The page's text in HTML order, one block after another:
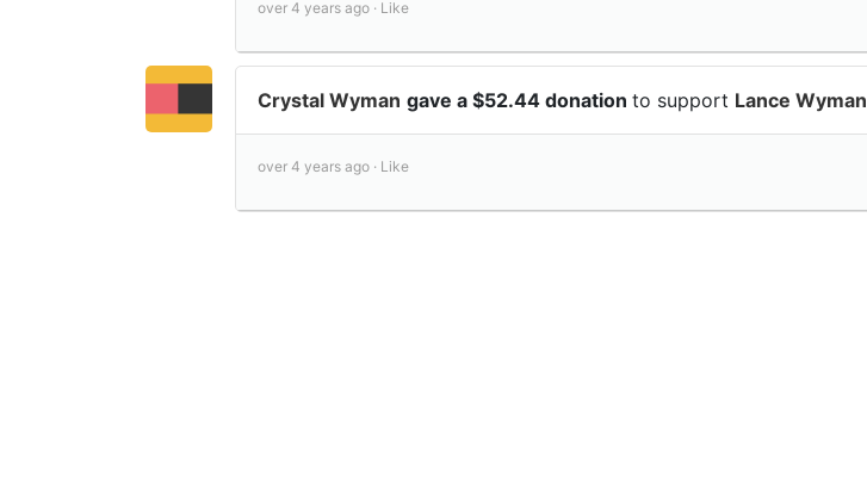
over 4 years ago · Like
Crystal Wyman gave a $52.44 donation to support Lance Wyman
over 4 years ago · Like